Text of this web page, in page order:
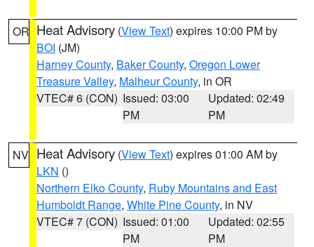
OR Heat Advisory (View Text) expires 10:00 PM by
BOI (JM)
Harney County, Baker County, Oregon Lower
Treasure Valley, Malheur County, in OR
VTEC# 6 (CON) Issued: 03:00
PM
Updated: 02:49
PM
NV Heat Advisory (View Text) expires 01:00 AM by
LKN ()
Northern Elko County, Ruby Mountains and East
Humboldt Range, White Pine County, in NV
VTEC# 7 (CON) Issued: 01:00
PM
Updated: 02:55
PM